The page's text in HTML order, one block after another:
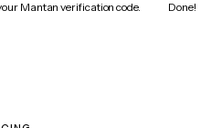
Mantan verification code. Done!